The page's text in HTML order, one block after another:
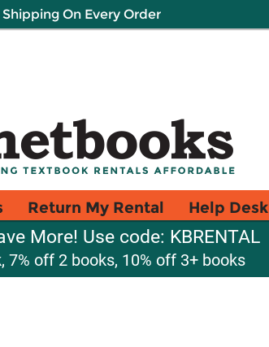
On Every Order
Return My Rental Help Desk
More! Use code: KBRENTAL
7% off 2 books, 10% off 3+ books